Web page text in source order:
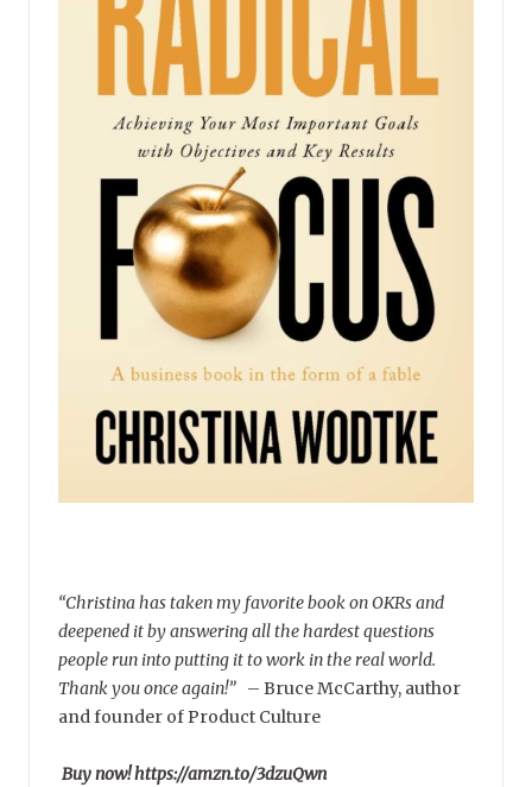
“Christina has taken my favorite book on OKRs and
deepened it by answering all the hardest questions
people run into putting it to work in the real world.
Thank you once again!” – Bruce McCarthy, author
and founder of Product Culture
Buy now! https://amzn.to/3dzuQwn